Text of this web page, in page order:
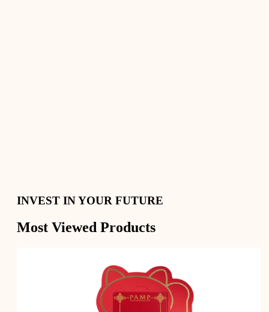
Digital Gold, Physical Delivery
INVEST IN YOUR FUTURE
Most Viewed Products